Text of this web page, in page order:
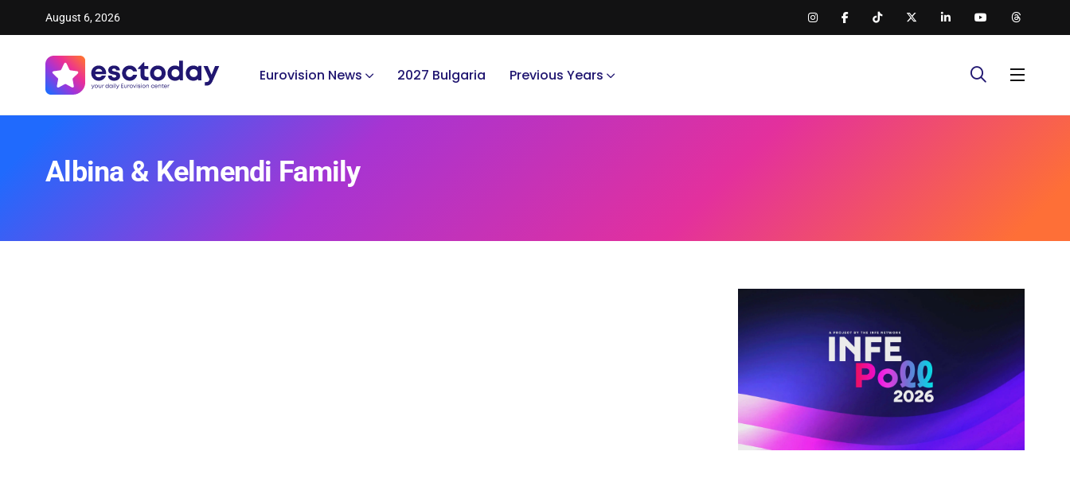
August 6, 2026
Eurovision News 2027 Bulgaria Previous Years
Albina & Kelmendi Family